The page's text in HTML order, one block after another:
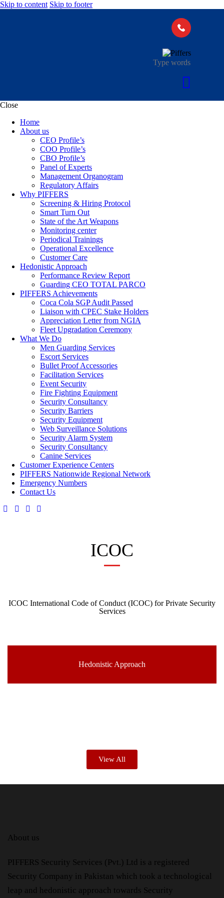
Skip to content Skip to footer
Close
Home
About us
CEO Profile’s
COO Profile’s
CBO Profile’s
Panel of Experts
Management Organogram
Regulatory Affairs
Why PIFFERS
Screening & Hiring Protocol
Smart Turn Out
State of the Art Weapons
Monitoring center
Periodical Trainings
Operational Excellence
Customer Care
Hedonistic Approach
Performance Review Report
Guarding CEO TOTAL PARCO
PIFFERS Achievements
Coca Cola SGP Audit Passed
Liaison with CPEC Stake Holders
Appreciation Letter from NGIA
Fleet Upgradation Ceremony
What We Do
Men Guarding Services
Escort Services
Bullet Proof Accessories
Facilitation Services
Event Security
Fire Fighting Equipment
Security Consultancy
Security Barriers
Security Equipment
Web Surveillance Solutions
Security Alarm System
Security Consultancy
Canine Services
Customer Experience Centers
PIFFERS Nationwide Regional Network
Emergency Numbers
Contact Us
ICOC
ICOC International Code of Conduct (ICOC) for Private Security
Services
Hedonistic Approach
View All
About us
PIFFERS Security Services (Pvt.) Ltd is a registered
Security Company in Pakistan which took a technological
leap and hedonistic approach towards Security